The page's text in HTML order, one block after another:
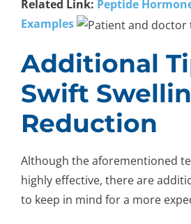
Related Link: Peptide
Examples
Additional
Swift
Reduction
Although the aforementioned
highly effective, there are
to keep in mind for a more